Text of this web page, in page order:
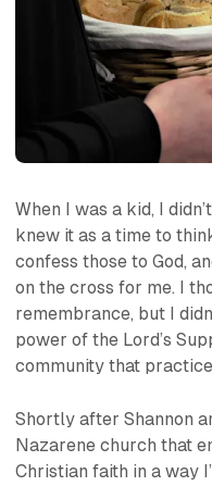
When I was a kid, I
knew it as a time to
confess those to God,
on the cross for me. I
remembrance, but I
power of the Lord’s
community that
Shortly after Shannon
Nazarene church that
Christian faith in a way